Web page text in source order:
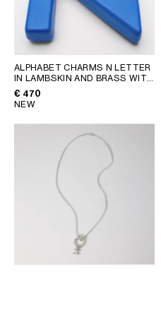
ALPHABET CHARMS N LETTER
IN LAMBSKIN AND BRASS WITH
GOLD FINISH
€ 470
NEW